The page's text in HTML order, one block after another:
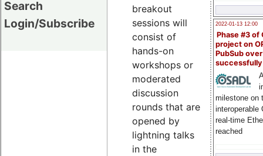
Search
Login/Subscribe
2022-01-13 12:00
Phase #3 of
project on
PubSub over
milestone on
interoperable
real-time
reached
breakout
sessions will
consist of
hands-on
workshops or
moderated
discussion
rounds that are
opened by
lightning talks
in the